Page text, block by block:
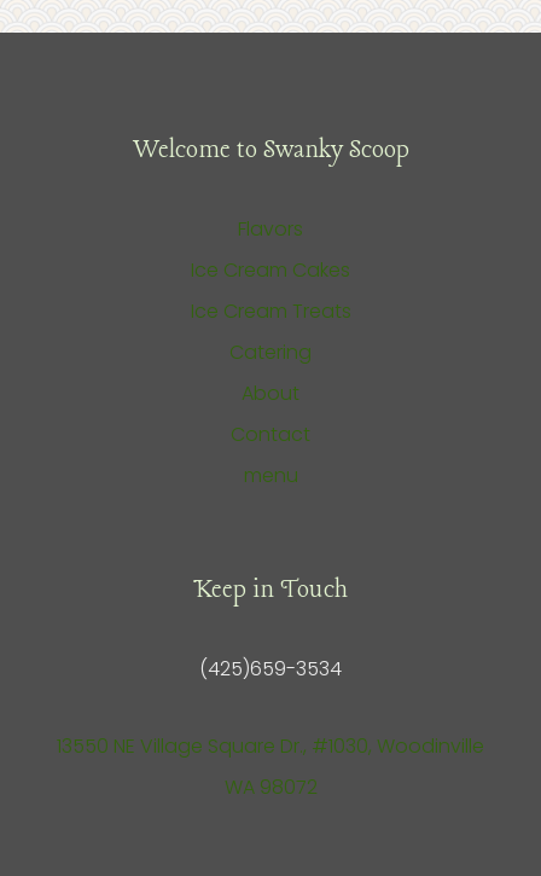
Welcome to Swanky Scoop
Flavors
Ice Cream Cakes
Ice Cream Treats
Catering
About
Contact
menu
Keep in Touch
(425)659-3534
13550 NE Village Square Dr., #1030, Woodinville
WA 98072